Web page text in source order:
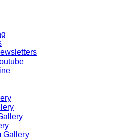
Gallery